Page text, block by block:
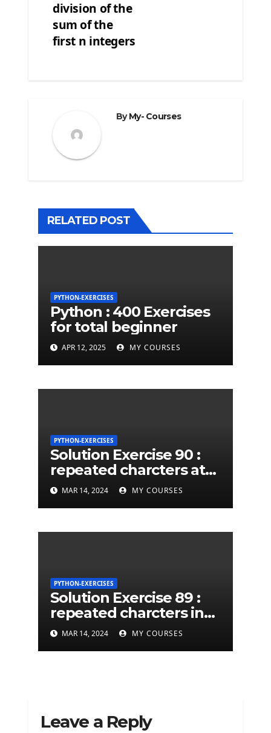
division of the
sum of the
first n integers
ByMy- Courses
RELATED POST
PYTHON-EXERCISES
Python : 400 Exercises
for total beginner
APR 12, 2025 MY COURSES
PYTHON-EXERCISES
Solution Exercise 90 :
repeated charcters at
least twice in given a
python string
MAR 14, 2024 MY COURSES
PYTHON-EXERCISES
Solution Exercise 89 :
repeated charcters in
given a python string
MAR 14, 2024 MY COURSES
Leave a Reply